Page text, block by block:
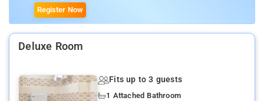
Register Now
Deluxe Room
Fits up to 3 guests
1 Attached Bathroom